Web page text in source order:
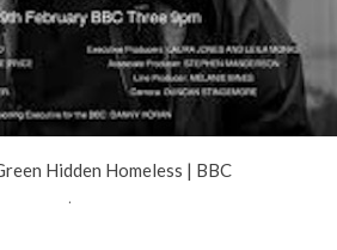
Hidden Homeless | BBC
.